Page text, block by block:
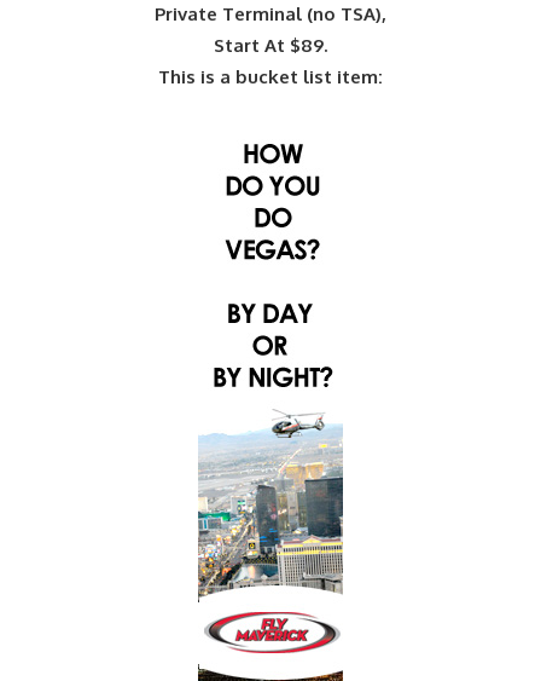
Private Terminal (no TSA),
Start At $89.
This is a bucket list item: